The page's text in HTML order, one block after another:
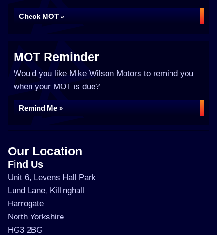
Check MOT »
MOT Reminder
Would you like Mike Wilson Motors to remind you
when your MOT is due?
Remind Me »
Our Location
Find Us
Unit 6, Levens Hall Park
Lund Lane, Killinghall
Harrogate
North Yorkshire
HG3 2BG